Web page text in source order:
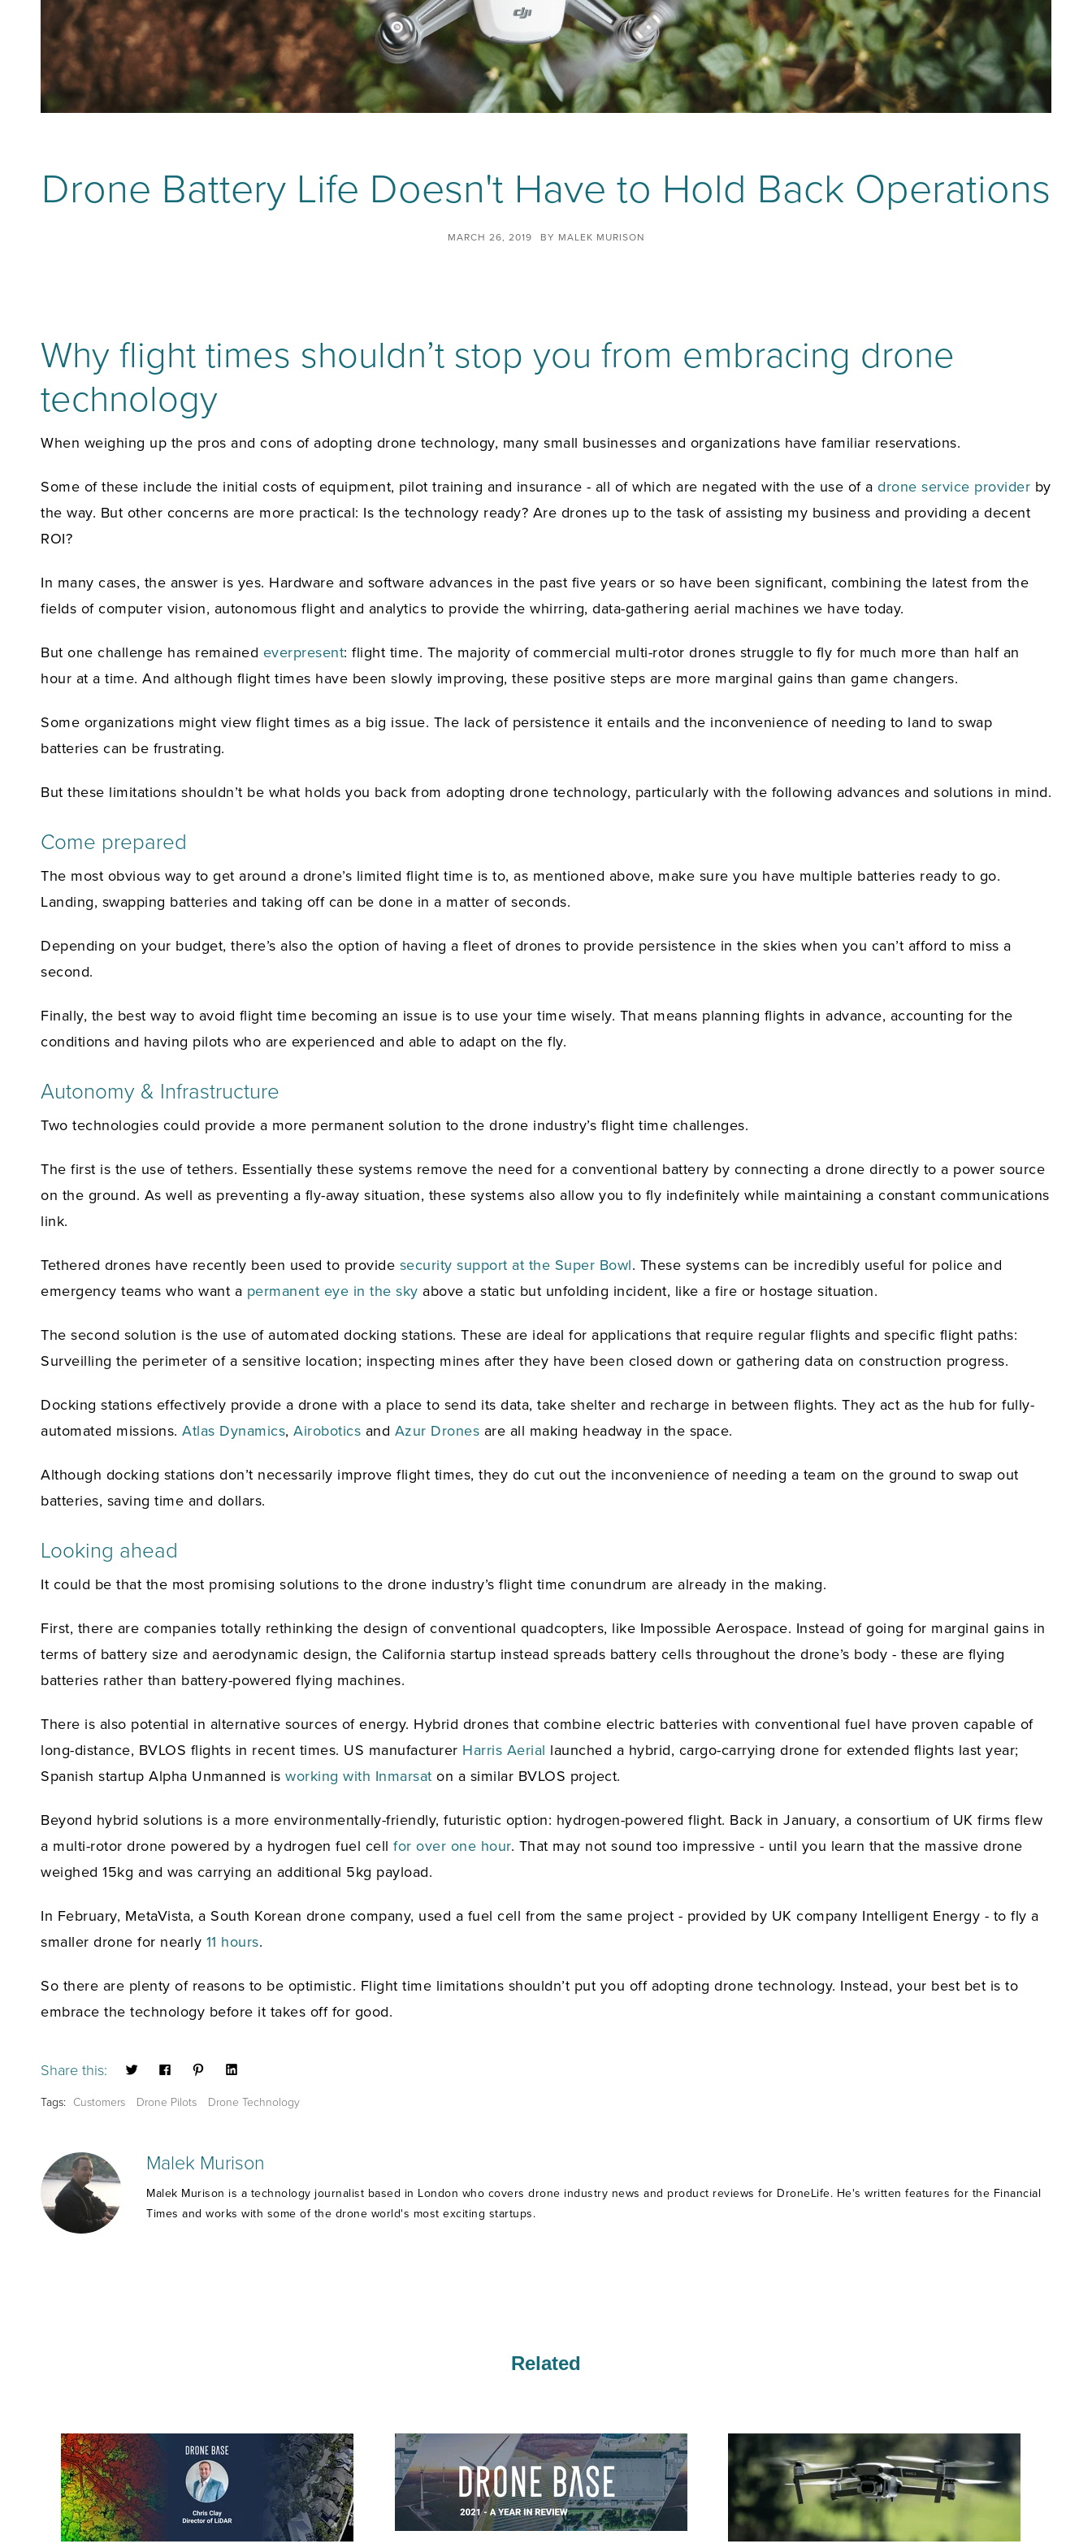
Drone Battery Life Doesn't Have to Hold Back Operations
MARCH 26, 2019 BY MALEK MURISON
Why flight times shouldn’t stop you from embracing drone
technology
When weighing up the pros and cons of adopting drone technology, many small businesses and organizations have familiar reservations.
Some of these include the initial costs of equipment, pilot training and insurance - all of which are negated with the use of a drone service provider by
the way. But other concerns are more practical: Is the technology ready? Are drones up to the task of assisting my business and providing a decent
ROI?
In many cases, the answer is yes. Hardware and software advances in the past five years or so have been significant, combining the latest from the
fields of computer vision, autonomous flight and analytics to provide the whirring, data-gathering aerial machines we have today.
But one challenge has remained everpresent: flight time. The majority of commercial multi-rotor drones struggle to fly for much more than half an
hour at a time. And although flight times have been slowly improving, these positive steps are more marginal gains than game changers.
Some organizations might view flight times as a big issue. The lack of persistence it entails and the inconvenience of needing to land to swap
batteries can be frustrating.
But these limitations shouldn’t be what holds you back from adopting drone technology, particularly with the following advances and solutions in mind.
Come prepared
The most obvious way to get around a drone’s limited flight time is to, as mentioned above, make sure you have multiple batteries ready to go.
Landing, swapping batteries and taking off can be done in a matter of seconds.
Depending on your budget, there’s also the option of having a fleet of drones to provide persistence in the skies when you can’t afford to miss a
second.
Finally, the best way to avoid flight time becoming an issue is to use your time wisely. That means planning flights in advance, accounting for the
conditions and having pilots who are experienced and able to adapt on the fly.
Autonomy & Infrastructure
Two technologies could provide a more permanent solution to the drone industry’s flight time challenges.
The first is the use of tethers. Essentially these systems remove the need for a conventional battery by connecting a drone directly to a power source
on the ground. As well as preventing a fly-away situation, these systems also allow you to fly indefinitely while maintaining a constant communications
link.
Tethered drones have recently been used to provide security support at the Super Bowl. These systems can be incredibly useful for police and
emergency teams who want a permanent eye in the sky above a static but unfolding incident, like a fire or hostage situation.
The second solution is the use of automated docking stations. These are ideal for applications that require regular flights and specific flight paths:
Surveilling the perimeter of a sensitive location; inspecting mines after they have been closed down or gathering data on construction progress.
Docking stations effectively provide a drone with a place to send its data, take shelter and recharge in between flights. They act as the hub for fully-
automated missions. Atlas Dynamics, Airobotics and Azur Drones are all making headway in the space.
Although docking stations don’t necessarily improve flight times, they do cut out the inconvenience of needing a team on the ground to swap out
batteries, saving time and dollars.
Looking ahead
It could be that the most promising solutions to the drone industry’s flight time conundrum are already in the making.
First, there are companies totally rethinking the design of conventional quadcopters, like Impossible Aerospace. Instead of going for marginal gains in
terms of battery size and aerodynamic design, the California startup instead spreads battery cells throughout the drone’s body - these are flying
batteries rather than battery-powered flying machines.
There is also potential in alternative sources of energy. Hybrid drones that combine electric batteries with conventional fuel have proven capable of
long-distance, BVLOS flights in recent times. US manufacturer Harris Aerial launched a hybrid, cargo-carrying drone for extended flights last year;
Spanish startup Alpha Unmanned is working with Inmarsat on a similar BVLOS project.
Beyond hybrid solutions is a more environmentally-friendly, futuristic option: hydrogen-powered flight. Back in January, a consortium of UK firms flew
a multi-rotor drone powered by a hydrogen fuel cell for over one hour. That may not sound too impressive - until you learn that the massive drone
weighed 15kg and was carrying an additional 5kg payload.
In February, MetaVista, a South Korean drone company, used a fuel cell from the same project - provided by UK company Intelligent Energy - to fly a
smaller drone for nearly 11 hours.
So there are plenty of reasons to be optimistic. Flight time limitations shouldn’t put you off adopting drone technology. Instead, your best bet is to
embrace the technology before it takes off for good.
Share this:
Tags: Customers Drone Pilots Drone Technology
Malek Murison
Malek Murison is a technology journalist based in London who covers drone industry news and product reviews for DroneLife. He's written features for the Financial
Times and works with some of the drone world's most exciting startups.
Related